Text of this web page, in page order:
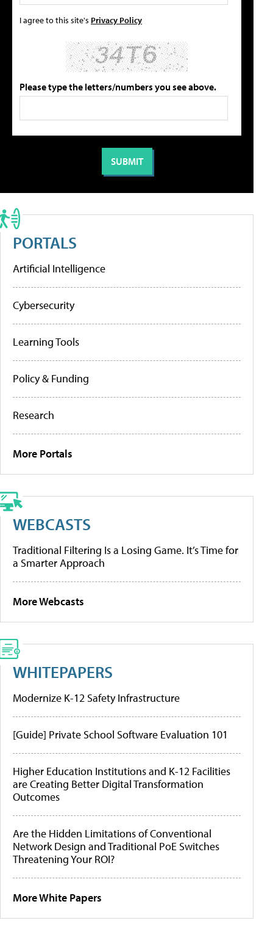
I agree to this site's Privacy Policy
Please type the letters/numbers you see above.
PORTALS
Artificial Intelligence
Cybersecurity
Learning Tools
Policy & Funding
Research
More Portals
WEBCASTS
Traditional Filtering Is a Losing Game. It’s Time for
a Smarter Approach
More Webcasts
WHITEPAPERS
Modernize K-12 Safety Infrastructure
[Guide] Private School Software Evaluation 101
Higher Education Institutions and K-12 Facilities
are Creating Better Digital Transformation
Outcomes
Are the Hidden Limitations of Conventional
Network Design and Traditional PoE Switches
Threatening Your ROI?
More White Papers